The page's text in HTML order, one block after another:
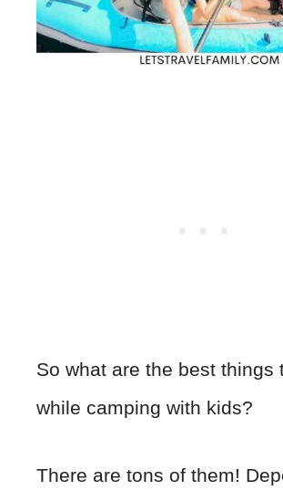
So what are the best things
while camping with kids?
There are tons of them!